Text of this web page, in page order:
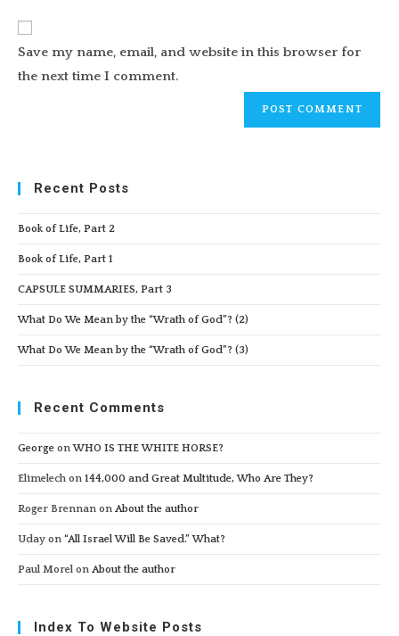
comment
website
URL
(optional)
Save my name, email, and website in this browser for
the next time I comment.
Recent Posts
Book of Life, Part 2
Book of Life, Part 1
CAPSULE SUMMARIES, Part 3
What Do We Mean by the “Wrath of God”? (2)
What Do We Mean by the “Wrath of God”? (3)
Recent Comments
George onWHO IS THE WHITE HORSE?
Elimelech on 144,000 and Great Multitude, Who Are They?
Roger Brennan on About the author
Uday on “All Israel Will Be Saved.” What?
Paul Morel on About the author
Index To Website Posts